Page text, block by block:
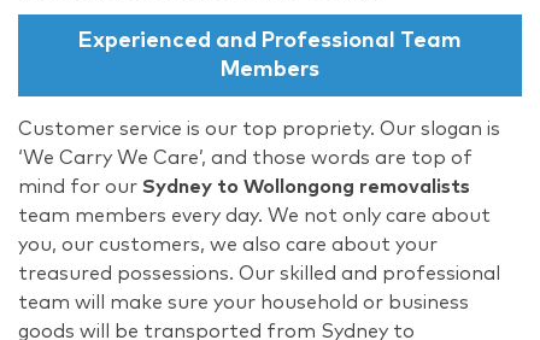
Experienced and Professional Team
Members
Customer service is our top propriety. Our slogan is
‘We Carry We Care’, and those words are top of
mind for our Sydney to Wollongong removalists
team members every day. We not only care about
you, our customers, we also care about your
treasured possessions. Our skilled and professional
team will make sure your household or business
goods will be transported from Sydney to